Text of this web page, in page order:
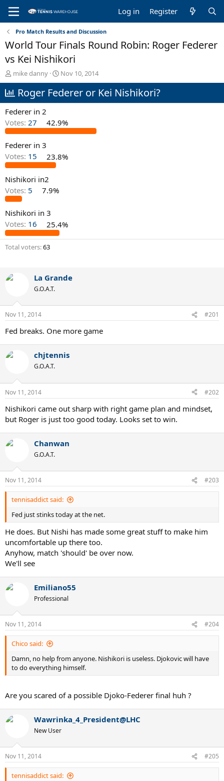
Log in Register
Pro Match Results and Discussion
World Tour Finals Round Robin: Roger Federer
vs Kei Nishikori
T
h
r
e
a
s
t
a
r
t
r
mike danny
S
t
a
a
t
Nov 10, 2014
Roger Federer or Kei Nishikori?
Federer in 2
Votes: 27 42.9%
Federer in 3
Votes: 15 23.8%
Nishikori in2
Votes: 5 7.9%
Nishikori in 3
Votes: 16 25.4%
Total voters 63
La Grande
G.O.A.T.
Nov 11, 2014 #201
Fed breaks. One more game
chjtennis
G.O.A.T.
Nov 11, 2014 #202
Nishikori came out sharp with right game plan and mindset,
but Roger is just too good today. Looks set to win.
Chanwan
G.O.A.T.
Nov 11, 2014 #203
tennisaddict said:
Fed just stinks today at the net.
He does. But Nishi has made some great stuff to make him
uncomfortable up there too.
Anyhow, match 'should' be over now.
We'll see
Emiliano55
Professional
Nov 11, 2014 #204
Chico said:
Damn, no help from anyone. Nishikori is useless. Djokovic will have
to do everything himself.
Are you scared of a possible Djoko-Federer final huh ?
Wawrinka_4_President@LHC
New User
Nov 11, 2014 #205
tennisaddict said: